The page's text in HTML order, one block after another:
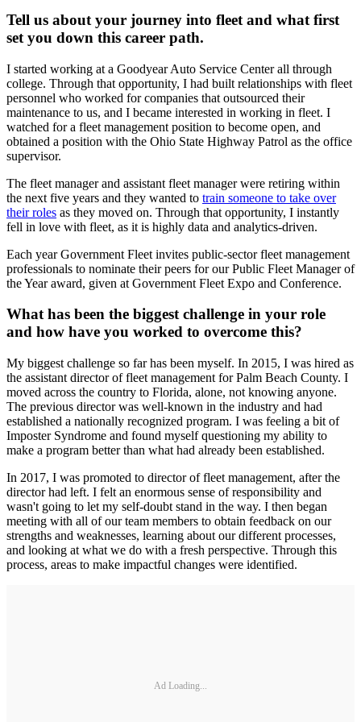
Tell us about your journey into fleet and what first
set you down this career path.
I started working at a Goodyear Auto Service Center all through
college. Through that opportunity, I had built relationships with fleet
personnel who worked for companies that outsourced their
maintenance to us, and I became interested in working in fleet. I
watched for a fleet management position to become open, and
obtained a position with the Ohio State Highway Patrol as the office
supervisor.
The fleet manager and assistant fleet manager were retiring within
the next five years and they wanted to train someone to take over
their roles as they moved on. Through that opportunity, I instantly
fell in love with fleet, as it is highly data and analytics-driven.
Each year Government Fleet invites public-sector fleet management
professionals to nominate their peers for our Public Fleet Manager of
the Year award, given at Government Fleet Expo and Conference.
What has been the biggest challenge in your role
and how have you worked to overcome this?
My biggest challenge so far has been myself. In 2015, I was hired as
the assistant director of fleet management for Palm Beach County. I
moved across the country to Florida, alone, not knowing anyone.
The previous director was well-known in the industry and had
established a nationally recognized program. I was feeling a bit of
Imposter Syndrome and found myself questioning my ability to
make a program better than what had already been established.
In 2017, I was promoted to director of fleet management, after the
director had left. I felt an enormous sense of responsibility and
wasn't going to let my self-doubt stand in the way. I then began
meeting with all of our team members to obtain feedback on our
strengths and weaknesses, learning about our different processes,
and looking at what we do with a fresh perspective. Through this
process, areas to make impactful changes were identified.
Ad Loading...